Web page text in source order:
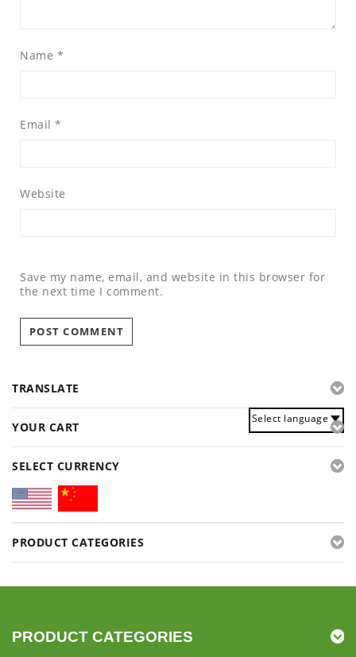
Name *
Email *
Website
Save my name, email, and website in this browser for
the next time I comment.
TRANSLATE
Select language
YOUR CART
SELECT CURRENCY
PRODUCT CATEGORIES
PRODUCT CATEGORIES